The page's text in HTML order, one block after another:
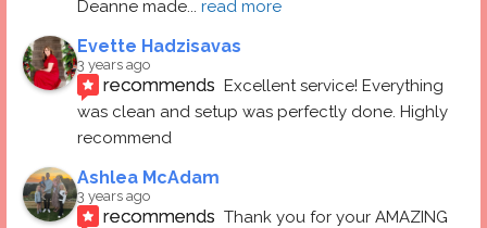
Deanne made... read more
Evette Hadzisavas
3 years ago
recommends Excellent service! Everything
was clean and setup was perfectly done. Highly
recommend
Ashlea McAdam
3 years ago
recommends Thank you for your AMAZING